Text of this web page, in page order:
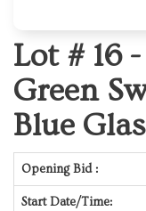
Lot # 16 -
Green
Blue
Opening Bid :
Start Date/Time: